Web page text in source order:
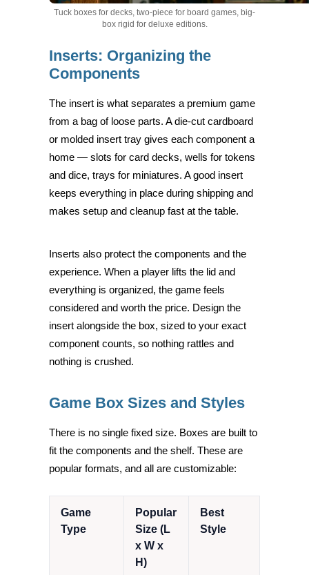
Tuck boxes for decks, two-piece for board games, big-
box rigid for deluxe editions.
Inserts: Organizing the
Components
The insert is what separates a premium game
from a bag of loose parts. A die-cut cardboard
or molded insert tray gives each component a
home — slots for card decks, wells for tokens
and dice, trays for miniatures. A good insert
keeps everything in place during shipping and
makes setup and cleanup fast at the table.
Inserts also protect the components and the
experience. When a player lifts the lid and
everything is organized, the game feels
considered and worth the price. Design the
insert alongside the box, sized to your exact
component counts, so nothing rattles and
nothing is crushed.
Game Box Sizes and Styles
There is no single fixed size. Boxes are built to
fit the components and the shelf. These are
popular formats, and all are customizable:
Game
Type
Popular
Size (L
x W x
H)
Best
Style